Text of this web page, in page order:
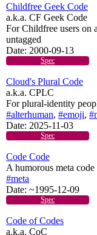
Childfree Geek Code
a.k.a. CF Geek Code
For Childfree users on
untagged
Date: 2000-09-13
Spec
Cloud's Plural Code
a.k.a. CPLC
For plural-identity
#alterhuman, #emoji,
Date: 2025-11-03
Spec
Code Code
A humorous meta code
#meta
Date: ~1995-12-09
Spec
Code of Codes
a.k.a. CoC